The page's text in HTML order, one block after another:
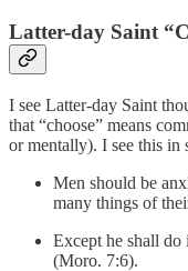
Latter-day Saint
I see Latter-day Saint
that “choose” means
or mentally). I see this in
Men should be
many things of
Except he shall
(Moro. 7:6).